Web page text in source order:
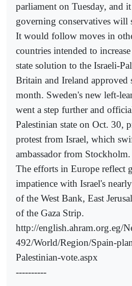
parliament on Tuesday, and it
governing conservatives will
It would follow moves in
countries intended to
state solution to the Israeli-
Britain and Ireland approved
month. Sweden's new left-
went a step further and
Palestinian state on Oct. 30,
protest from Israel, which
ambassador from Stockholm.
The efforts in Europe reflect
impatience with Israel's
of the West Bank, East
of the Gaza Strip.
http://english.ahram.org.eg/
492/World/Region/Spain-
Palestinian-vote.aspx
----------